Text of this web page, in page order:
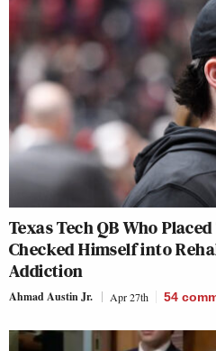
Texas Tech QB Who
Checked Himself into
Addiction
Ahmad Austin Jr. Apr 27th 54